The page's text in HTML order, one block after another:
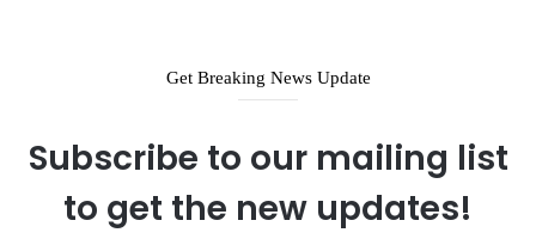
Get Breaking News Update
Subscribe to our mailing list
to get the new updates!